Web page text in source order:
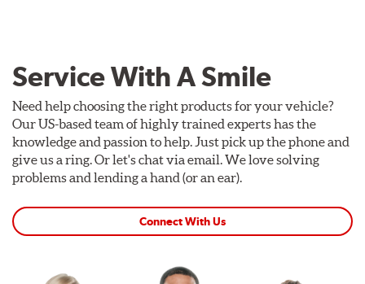
Service With A Smile
Need help choosing the right products for your vehicle?
Our US-based team of highly trained experts has the
knowledge and passion to help. Just pick up the phone and
give us a ring. Or let's chat via email. We love solving
problems and lending a hand (or an ear).
Connect With Us